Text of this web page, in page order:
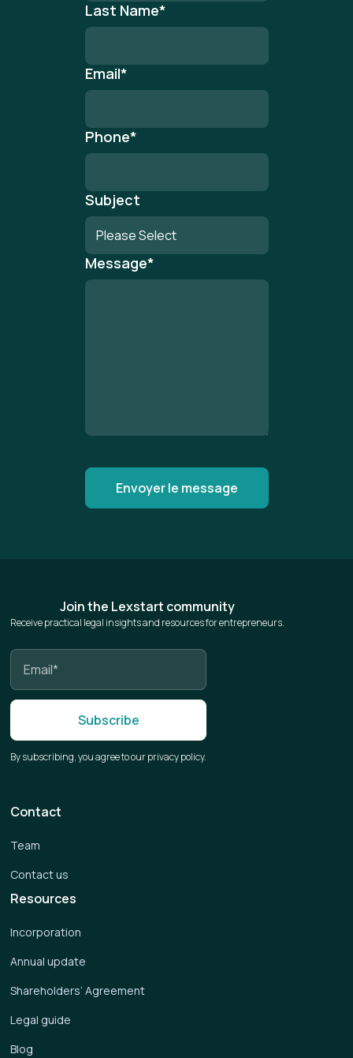
Last Name*
Email*
Phone*
Subject
Message*
Join the Lexstart community
Receive practical legal insights and resources for entrepreneurs.
By subscribing, you agree to our privacy policy.
Resources
Incorporation
Annual update
Shareholders’ Agreement
Legal guide
Blog
Contact
Team
Contact us